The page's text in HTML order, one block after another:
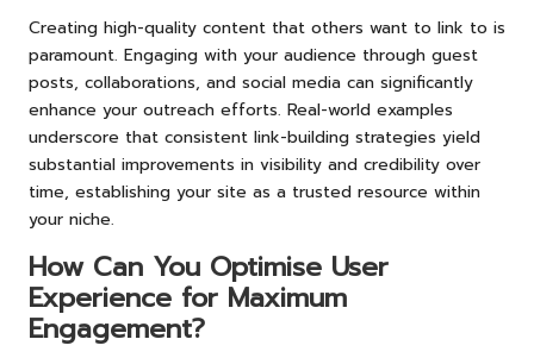
Creating high-quality content that others want to link to is
paramount. Engaging with your audience through guest
posts, collaborations, and social media can significantly
enhance your outreach efforts. Real-world examples
underscore that consistent link-building strategies yield
substantial improvements in visibility and credibility over
time, establishing your site as a trusted resource within
your niche.
How Can You Optimise User
Experience for Maximum
Engagement?